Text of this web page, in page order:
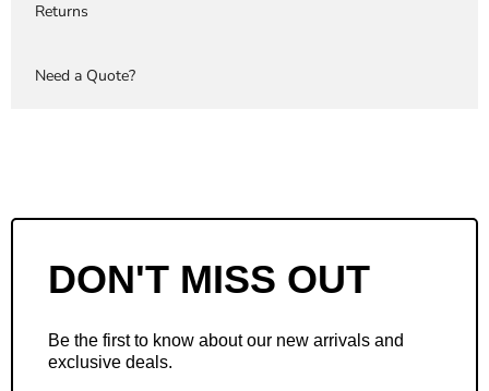
Returns
Need a Quote?
DON'T MISS OUT
Be the first to know about our new arrivals and
exclusive deals.